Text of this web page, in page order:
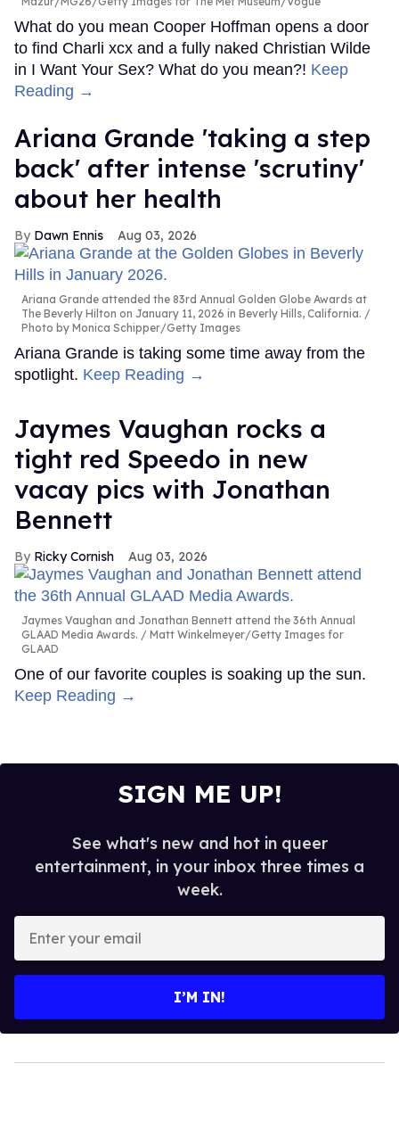
What do you mean Cooper Hoffman opens a door
to find Charli xcx and a fully naked Christian Wilde
in I Want Your Sex? What do you mean?! Keep
Reading →
Ariana Grande 'taking a step
back' after intense 'scrutiny'
about her health
Dawn Ennis Aug 03, 2026
Ariana Grande attended the 83rd Annual Golden Globe Awards at
The Beverly Hilton on January 11, 2026 in Beverly Hills, California.
Photo by Monica Schipper/Getty Images
Ariana Grande is taking some time away from the
spotlight. Keep Reading →
Jaymes Vaughan rocks a
tight red Speedo in new
vacay pics with Jonathan
Bennett
Ricky Cornish Aug 03, 2026
Jaymes Vaughan and Jonathan Bennett attend the 36th Annual
GLAAD Media Awards.
Matt Winkelmeyer/Getty Images for
GLAAD
One of our favorite couples is soaking up the sun.
Keep Reading →
SIGN ME UP!
See what's new and hot in queer
entertainment, in your inbox three times a
week.
your
I’M IN!